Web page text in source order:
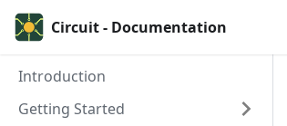
Circuit - Documentation
Introduction
Getting Started